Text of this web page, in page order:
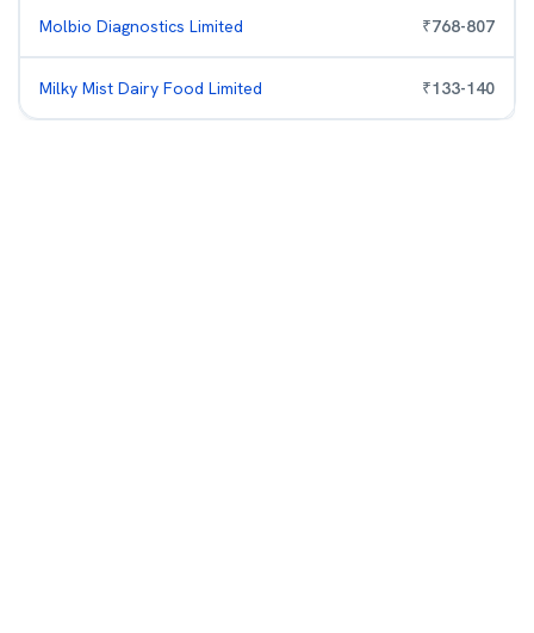
Molbio Diagnostics Limited ₹768-807
Milky Mist Dairy Food Limited ₹133-140